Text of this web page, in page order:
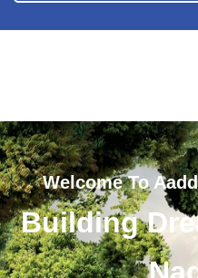
Welcome To
Building